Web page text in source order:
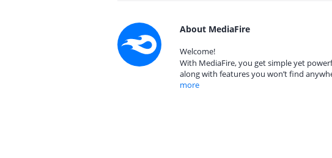
About MediaFire
Welcome!
With MediaFire, you get simple yet
along with features you won’t find
more